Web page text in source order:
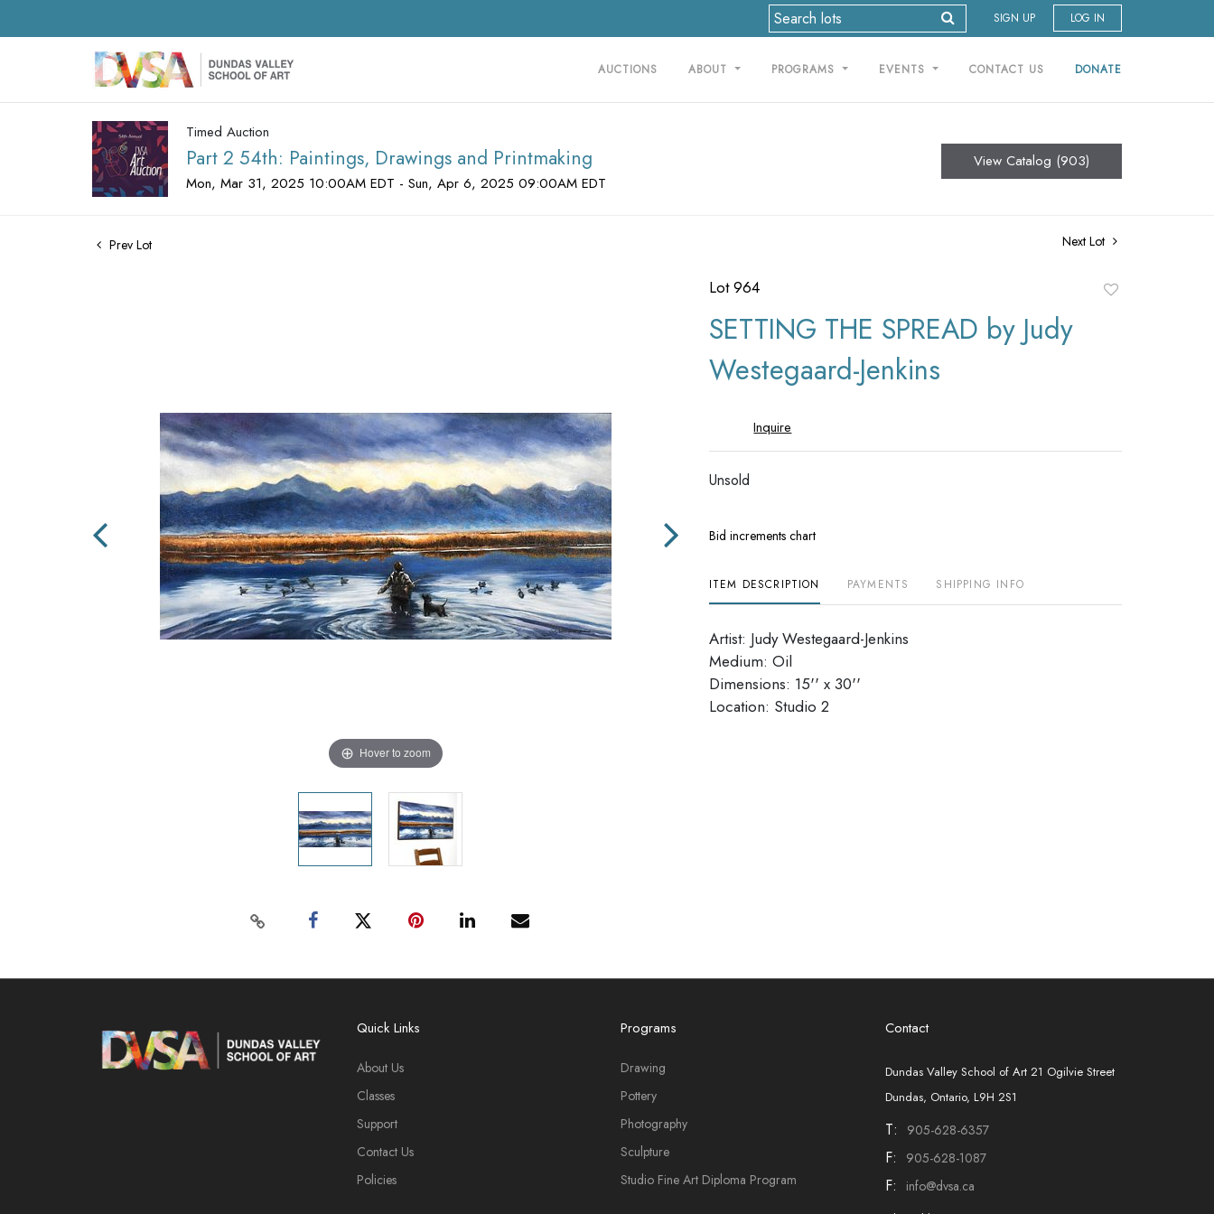
SIGN UP LOG IN
AUCTIONS ABOUT PROGRAMS EVENTS CONTACT US DONATE
Timed Auction
Part 2 54th: Paintings, Drawings and Printmaking
Mon, Mar 31, 2025 10:00AM EDT - Sun, Apr 6, 2025 09:00AM EDT
View Catalog (903)
Prev Lot Next Lot
Hover to zoom
Lot 964
SETTING THE SPREAD by Judy
Westegaard-Jenkins
Inquire
Unsold
Bid increments chart
ITEM DESCRIPTION PAYMENTS SHIPPING INFO
Artist: Judy Westegaard-Jenkins
Medium: Oil
Dimensions: 15'' x 30''
Location: Studio 2
Quick Links
About Us
Classes
Support
Contact Us
Policies
Programs
Drawing
Pottery
Photography
Sculpture
Studio Fine Art Diploma Program
Contact
Dundas Valley School of Art 21 Ogilvie Street
Dundas, Ontario, L9H 2S1
T: 905-628-6357
F: 905-628-1087
F: info@dvsa.ca